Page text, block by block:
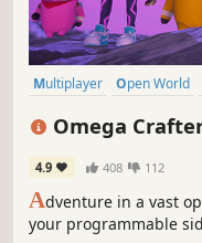
Multiplayer Open World
Omega
4.9 408 112
Adventure in a vast
your programmable